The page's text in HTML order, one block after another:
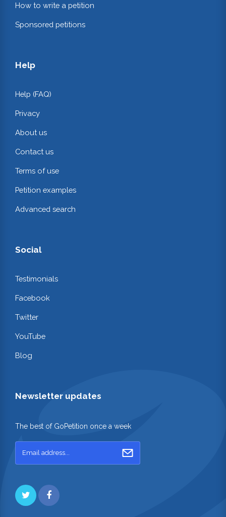
How to write a petition
Sponsored petitions
Help
Help (FAQ)
Privacy
About us
Contact us
Terms of use
Petition examples
Advanced search
Social
Testimonials
Facebook
Twitter
YouTube
Blog
Newsletter updates
The best of GoPetition once a week